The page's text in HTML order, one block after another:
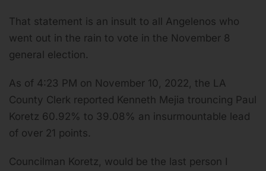
That statement is an insult to all Angelenos who
went out in the rain to vote in the November 8
general election.
As of 4:23 PM on November 10, 2022, the LA
County Clerk reported Kenneth Mejia trouncing Paul
Koretz 60.92% to 39.08% an insurmountable lead
of over 21 points.
Councilman Koretz, would be the last person I